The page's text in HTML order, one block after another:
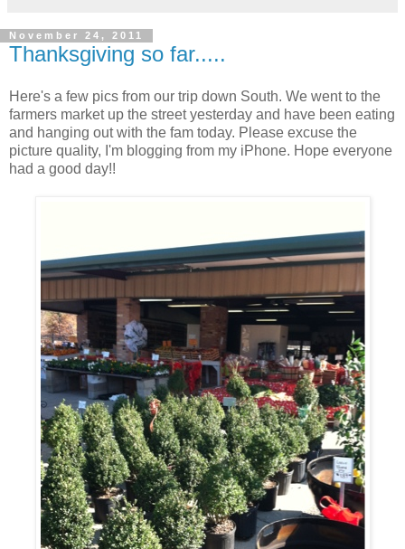
November 24, 2011
Thanksgiving so far.....
Here's a few pics from our trip down South. We went to the
farmers market up the street yesterday and have been eating
and hanging out with the fam today. Please excuse the
picture quality, I'm blogging from my iPhone. Hope everyone
had a good day!!